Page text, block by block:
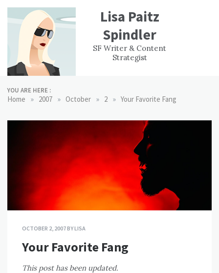
content
Lisa Paitz
Spindler
SF Writer & Content
Strategist
WORK
EXPERIENCE
CONTACT
YOU ARE HERE :
Home » 2007 » October » 2 » Your Favorite Fang
OCTOBER 2, 2007BYLISA
Your Favorite Fang
This post has been updated.